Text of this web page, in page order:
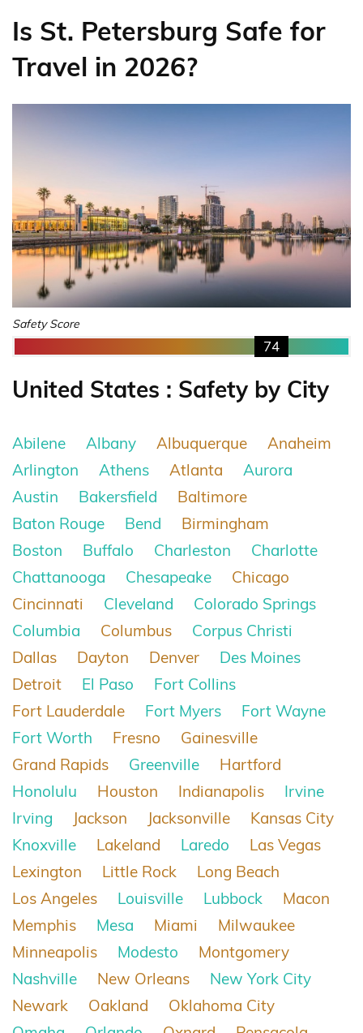
Is St. Petersburg Safe for
Travel in 2026?
Safety Score
74
United States : Safety by City
Abilene Albany Albuquerque
Anaheim
Arlington
Athens Atlanta
Aurora
Austin
Bakersfield
Baltimore
Baton Rouge
Bend
Birmingham
Boston
Buffalo Charleston
Charlotte
Chattanooga
Chesapeake
Chicago
Cincinnati
Cleveland
Colorado Springs
Columbia
Columbus
Corpus Christi
Dallas
Dayton Denver
Des Moines
Detroit
El Paso
Fort Collins
Fort Lauderdale
Fort Myers
Fort Wayne
Fort Worth
Fresno
Gainesville
Grand Rapids
Greenville
Hartford
Honolulu
Houston Indianapolis
Irvine
Irving
Jackson Jacksonville
Kansas City
Knoxville
Lakeland Laredo
Las Vegas
Lexington
Little Rock
Long Beach
Los Angeles
Louisville Lubbock
Macon
Memphis
Mesa Miami
Milwaukee
Minneapolis
Modesto
Montgomery
Nashville
New Orleans
New York City
Newark
Oakland
Oklahoma City